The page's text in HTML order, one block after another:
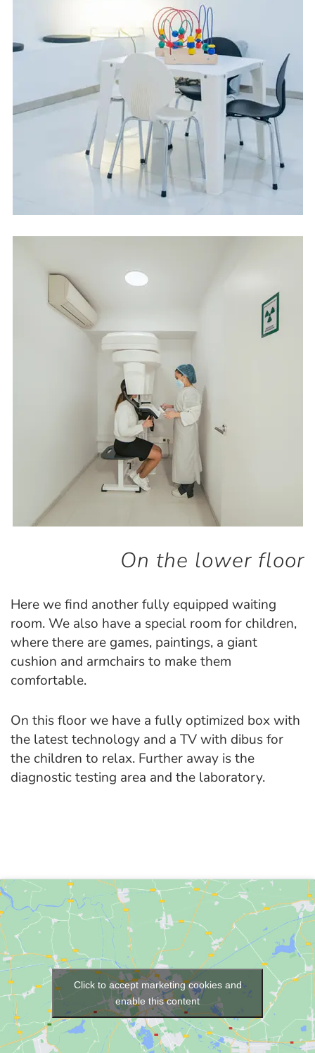
On the lower floor
Here we find another fully equipped waiting
room. We also have a special room for children,
where there are games, paintings, a giant
cushion and armchairs to make them
comfortable.
On this floor we have a fully optimized box with
the latest technology and a TV with dibus for
the children to relax. Further away is the
diagnostic testing area and the laboratory.
Click to accept marketing cookies and
enable this content